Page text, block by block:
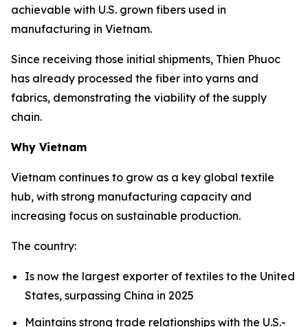
achievable with U.S. grown fibers used in
manufacturing in Vietnam.
Since receiving those initial shipments, Thien Phuoc
has already processed the fiber into yarns and
fabrics, demonstrating the viability of the supply
chain.
Why Vietnam
Vietnam continues to grow as a key global textile
hub, with strong manufacturing capacity and
increasing focus on sustainable production.
The country:
Is now the largest exporter of textiles to the United
States, surpassing China in 2025
Maintains strong trade relationships with the U.S.-